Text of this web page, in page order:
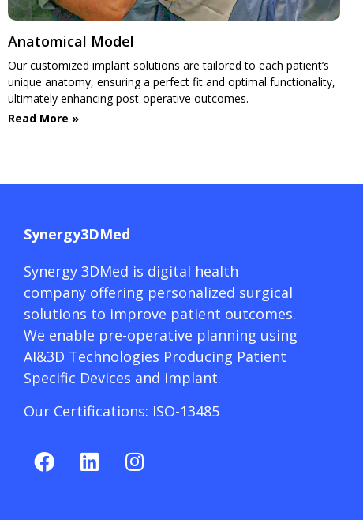
Anatomical Model
Our customized implant solutions are tailored to each patient’s
unique anatomy, ensuring a perfect fit and optimal functionality,
ultimately enhancing post-operative outcomes.
Read More »
Synergy3DMed
Synergy 3DMed is digital health
company offering personalized surgical
solutions to improve patient outcomes.
We enable pre-operative planning using
AI&3D Technologies Producing Patient
Specific Devices and implant.
Our Certifications: ISO-13485